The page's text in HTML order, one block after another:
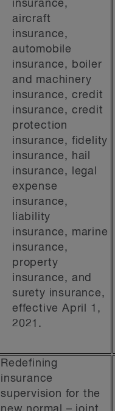
insurance,
aircraft
insurance,
automobile
insurance, boiler
and machinery
insurance, credit
insurance, credit
protection
insurance, fidelity
insurance, hail
insurance, legal
expense
insurance,
liability
insurance, marine
insurance,
property
insurance, and
surety insurance,
effective April 1,
2021.
Redefining
insurance
supervision for the